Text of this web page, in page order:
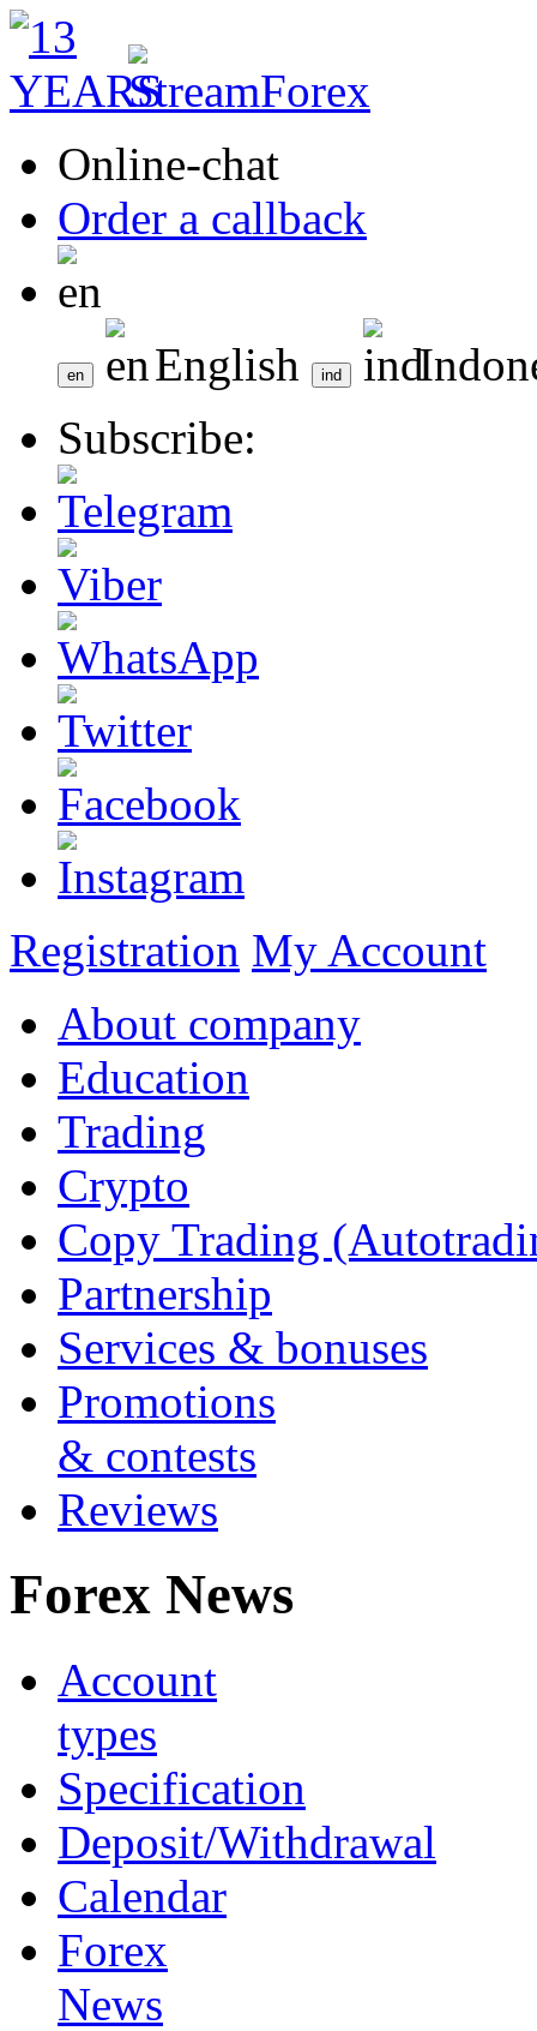
Online-chat
Order a callback
English
Subscribe:
Registration My Account
About company
Education
Trading
Crypto
Copy Trading
Partnership
Services & bonuses
Promotions
& contests
Reviews
Forex News
Account
types
Specification
Deposit/Withdrawal
Calendar
Forex
News